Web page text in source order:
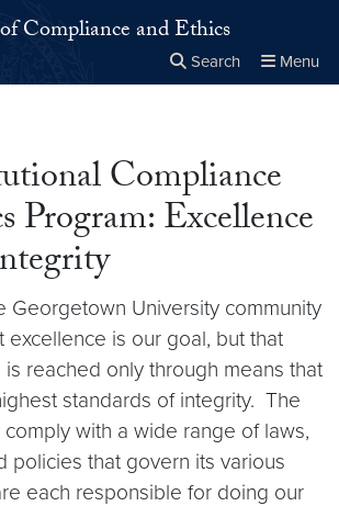
Compliance and Ethics
Search Menu
Compliance
Program: Excellence
Georgetown University community
excellence is our goal, but that
reached only through means that
standards of integrity. The
comply with a wide range of laws,
policies that govern its various
each responsible for doing our